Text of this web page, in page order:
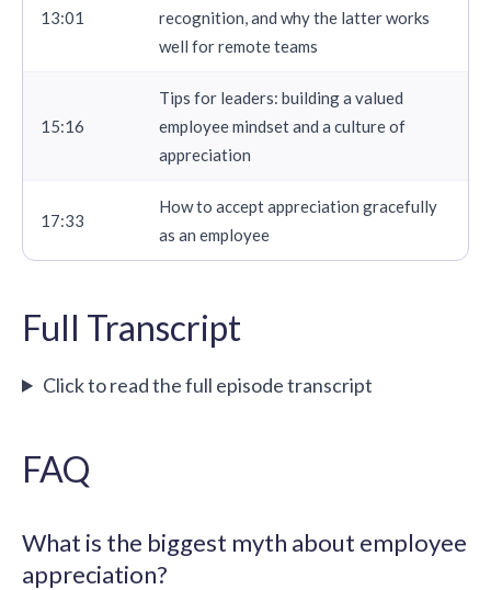
13:01
recognition, and why the latter works
well for remote teams
15:16
Tips for leaders: building a valued
employee mindset and a culture of
appreciation
17:33
How to accept appreciation gracefully
as an employee
Full Transcript
Click to read the full episode transcript
FAQ
What is the biggest myth about employee
appreciation?